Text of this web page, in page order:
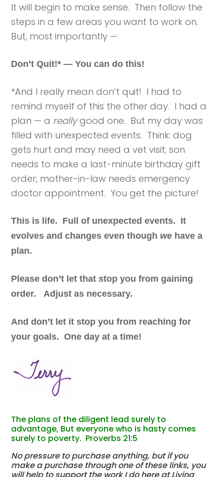
It will begin to make sense. Then follow the
steps in a few areas you want to work on.
But, most importantly —
Don’t Quit!* — You can do this!
*And I really mean don’t quit! I had to
remind myself of this the other day. I had a
plan — a reallygood one. But my day was
filled with unexpected events. Think: dog
gets hurt and may need a vet visit; son
needs to make a last-minute birthday gift
order; mother-in-law needs emergency
doctor appointment. You get the picture!
This is life. Full of unexpected events. It
evolves and changes even though we have a
plan.
Please don’t let that stop you from gaining
order. Adjust as necessary.
And don’t let it stop you from reaching for
your goals. One day at a time!
The plans of the diligent lead surely to
advantage, But everyone who is hasty comes
surely to poverty. Proverbs 21:5
No pressure to purchase anything, but if you
make a purchase through one of these links, you
will help to support the work I do here at Living